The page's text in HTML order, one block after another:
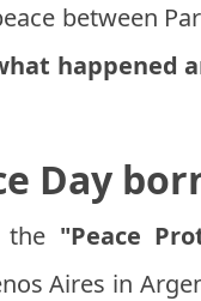
between
happened
Day
"Peace
Aires in